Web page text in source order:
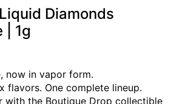
Diamonds
| 1g
now in vapor form.
flavors. One complete lineup.
with the Boutique Drop collectible